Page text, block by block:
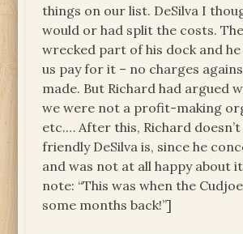
things on our list. DeSilva I
would or had split the costs.
wrecked part of his dock and
us pay for it – no charges
made. But Richard had argued
we were not a profit-making
etc.… After this, Richard
friendly DeSilva is, since he
and was not at all happy about
note: “This was when the
some months back!”]